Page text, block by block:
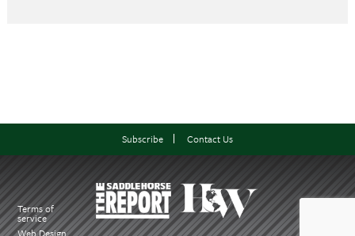
Terms of
service
Web Design
Subscribe Contact Us